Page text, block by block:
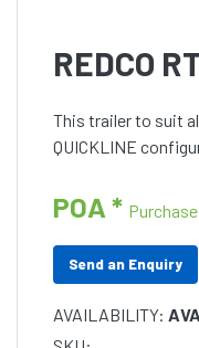
REDCO
This trailer to suit alloy boats to
QUICKLINE
POA *
Send an Enquiry
AVAILABILITY: